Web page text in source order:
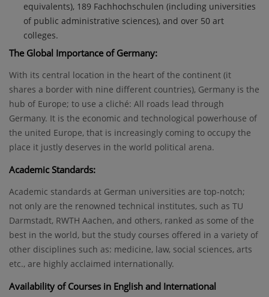
equivalents), 189 Fachhochschulen (including universities
of public administrative sciences), and over 50 art
colleges.
The Global Importance of Germany:
With its central location in the heart of the continent (it
shares a border with nine different countries), Germany is the
hub of Europe; to use a cliché: All roads lead through
Germany. It is the economic and technological powerhouse of
the united Europe, that is increasingly coming to occupy the
place it justly deserves in the world political arena.
Academic Standards:
Academic standards at German universities are top-notch;
not only are the renowned technical institutes, such as TU
Darmstadt, RWTH Aachen, and others, ranked as some of the
best in the world, but the study courses offered in a variety of
other disciplines such as: medicine, law, social sciences, arts
etc., are highly acclaimed internationally.
Availability of Courses in English and International